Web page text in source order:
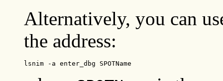
Alternatively, you can
the address:
lsnim -a enter_dbg SPOTName